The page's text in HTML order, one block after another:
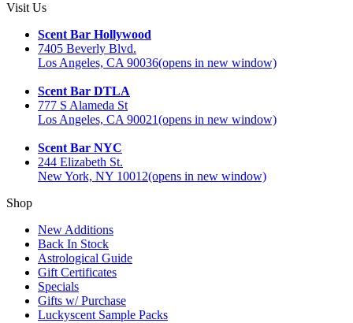
Visit Us
Scent Bar Hollywood
7405 Beverly Blvd.
Los Angeles, CA 90036(opens in new window)
Scent Bar DTLA
777 S Alameda St
Los Angeles, CA 90021(opens in new window)
Scent Bar NYC
244 Elizabeth St.
New York, NY 10012(opens in new window)
Shop
New Additions
Back In Stock
Astrological Guide
Gift Certificates
Specials
Gifts w/ Purchase
Luckyscent Sample Packs